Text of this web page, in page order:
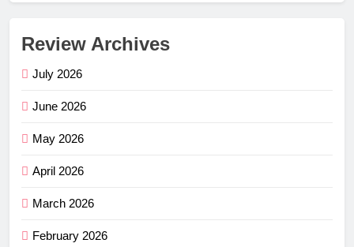
Review Archives
July 2026
June 2026
May 2026
April 2026
March 2026
February 2026